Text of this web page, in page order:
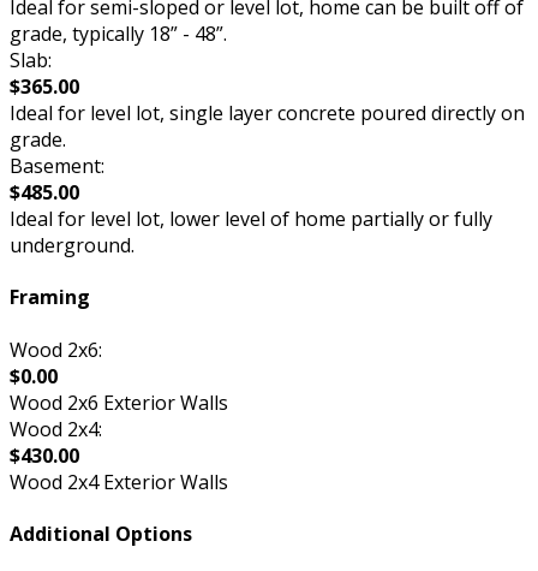
Ideal for semi-sloped or level lot, home can be built off of
grade, typically 18” - 48”.
Slab:
$365.00
Ideal for level lot, single layer concrete poured directly on
grade.
Basement:
$485.00
Ideal for level lot, lower level of home partially or fully
underground.
Framing
Wood 2x6:
$0.00
Wood 2x6 Exterior Walls
Wood 2x4:
$430.00
Wood 2x4 Exterior Walls
Additional Options